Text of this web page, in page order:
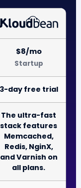
$8/mo
Startup
3-day free trial
The ultra-fast
stack features
Memcached,
Redis, NginX,
and Varnish on
all plans.